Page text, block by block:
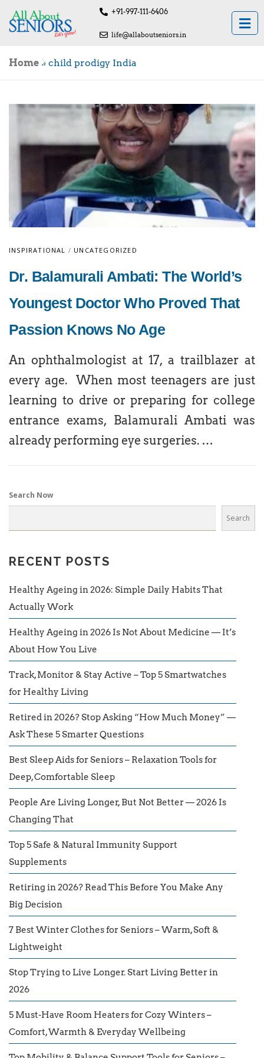
+91-997-111-6406
life@allaboutseniors.in
Home » child prodigy India
INSPIRATIONAL / UNCATEGORIZED
Dr. Balamurali Ambati: The World’s
Youngest Doctor Who Proved That
Passion Knows No Age
An ophthalmologist at 17, a trailblazer at
every age. When most teenagers are just
learning to drive or preparing for college
entrance exams, Balamurali Ambati was
already performing eye surgeries. …
Search Now
Search
RECENT POSTS
Healthy Ageing in 2026: Simple Daily Habits That
Actually Work
Healthy Ageing in 2026 Is Not About Medicine — It’s
About How You Live
Track, Monitor & Stay Active – Top 5 Smartwatches
for Healthy Living
Retired in 2026? Stop Asking “How Much Money” —
Ask These 5 Smarter Questions
Best Sleep Aids for Seniors – Relaxation Tools for
Deep, Comfortable Sleep
People Are Living Longer, But Not Better — 2026 Is
Changing That
Top 5 Safe & Natural Immunity Support
Supplements
Retiring in 2026? Read This Before You Make Any
Big Decision
7 Best Winter Clothes for Seniors – Warm, Soft &
Lightweight
Stop Trying to Live Longer. Start Living Better in
2026
5 Must-Have Room Heaters for Cozy Winters –
Comfort, Warmth & Everyday Wellbeing